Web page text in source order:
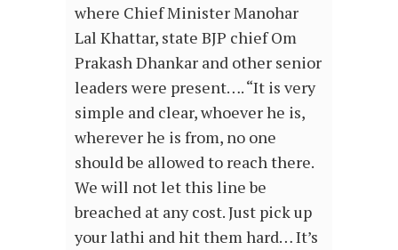
where Chief Minister Manohar
Lal Khattar, state BJP chief Om
Prakash Dhankar and other senior
leaders were present…. “It is very
simple and clear, whoever he is,
wherever he is from, no one
should be allowed to reach there.
We will not let this line be
breached at any cost. Just pick up
your lathi and hit them hard… It’s